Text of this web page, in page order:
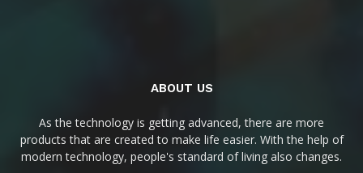
ABOUT US
As the technology is getting advanced, there are more
products that are created to make life easier. With the help of
modern technology, people's standard of living also changes.